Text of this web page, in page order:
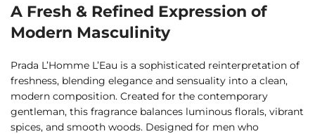
A Fresh & Refined Expression of
Modern Masculinity
Prada L’Homme L’Eau is a sophisticated reinterpretation of
freshness, blending elegance and sensuality into a clean,
modern composition. Created for the contemporary
gentleman, this fragrance balances luminous florals, vibrant
spices, and smooth woods. Designed for men who